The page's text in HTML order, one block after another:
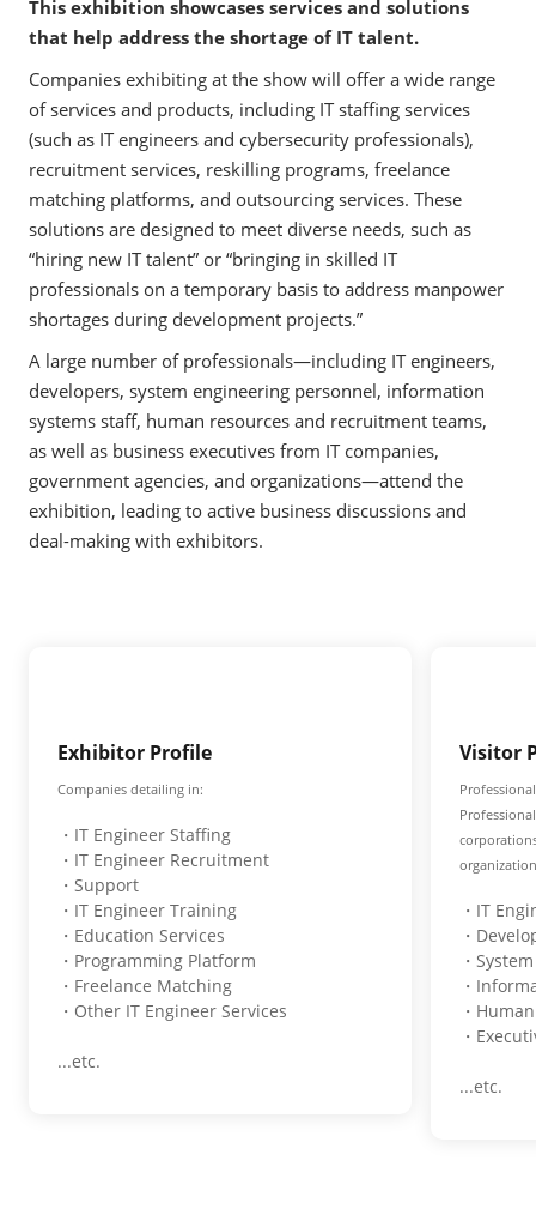
This exhibition showcases services and solutions
that help address the shortage of IT talent.
Companies exhibiting at the show will offer a wide range
of services and products, including IT staffing services
(such as IT engineers and cybersecurity professionals),
recruitment services, reskilling programs, freelance
matching platforms, and outsourcing services. These
solutions are designed to meet diverse needs, such as
“hiring new IT talent” or “bringing in skilled IT
professionals on a temporary basis to address manpower
shortages during development projects.”
A large number of professionals—including IT engineers,
developers, system engineering personnel, information
systems staff, human resources and recruitment teams,
as well as business executives from IT companies,
government agencies, and organizations—attend the
exhibition, leading to active business discussions and
deal-making with exhibitors.
Exhibitor Profile
Companies detailing in:
・IT Engineer Staffing
・IT Engineer Recruitment
・Support
・IT Engineer Training
・Education Services
・Programming Platform
・Freelance Matching
・Other IT Engineer Services
...etc.
Visitor
・IT
・
・
・
・
・
...etc.